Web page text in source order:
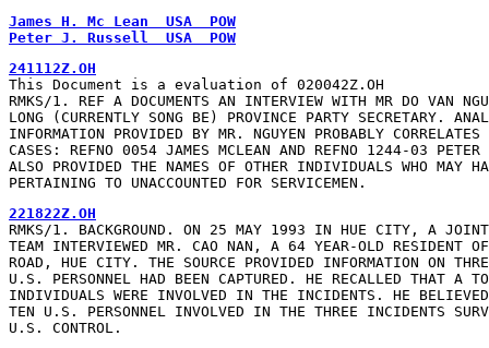
James H. Mc Lean  USA  POW
Peter J. Russell  USA  POW
241112Z.OH
This Document is a evaluation of 020042Z.OH
RMKS/1. REF A DOCUMENTS AN INTERVIEW WITH MR DO VAN
LONG (CURRENTLY SONG BE) PROVINCE PARTY SECRETARY.
INFORMATION PROVIDED BY MR. NGUYEN PROBABLY CORRELATES
CASES: REFNO 0054 JAMES MCLEAN AND REFNO 1244-03 PETER
ALSO PROVIDED THE NAMES OF OTHER INDIVIDUALS WHO MAY
PERTAINING TO UNACCOUNTED FOR SERVICEMEN.
221822Z.OH
RMKS/1. BACKGROUND. ON 25 MAY 1993 IN HUE CITY, A
TEAM INTERVIEWED MR. CAO NAN, A 64 YEAR-OLD RESIDENT
ROAD, HUE CITY. THE SOURCE PROVIDED INFORMATION ON
U.S. PERSONNEL HAD BEEN CAPTURED. HE RECALLED THAT A
INDIVIDUALS WERE INVOLVED IN THE INCIDENTS. HE
TEN U.S. PERSONNEL INVOLVED IN THE THREE INCIDENTS
U.S. CONTROL.